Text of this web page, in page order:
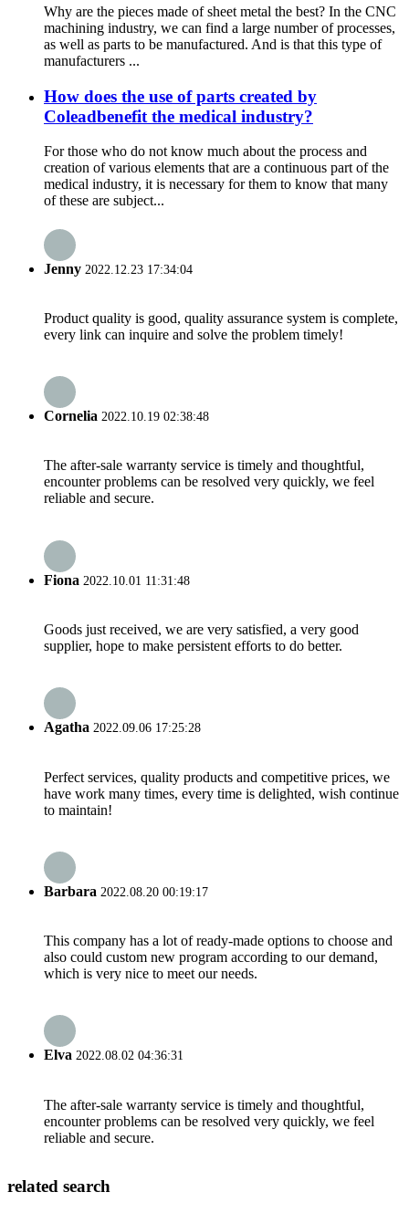
Why are the pieces made of sheet metal the best? In the CNC
machining industry, we can find a large number of processes,
as well as parts to be manufactured. And is that this type of
manufacturers ...
How does the use of parts created by
Coleadbenefit the medical industry?
For those who do not know much about the process and
creation of various elements that are a continuous part of the
medical industry, it is necessary for them to know that many
of these are subject...
Jenny 2022.12.23 17:34:04
Product quality is good, quality assurance system is complete,
every link can inquire and solve the problem timely!
Cornelia 2022.10.19 02:38:48
The after-sale warranty service is timely and thoughtful,
encounter problems can be resolved very quickly, we feel
reliable and secure.
Fiona 2022.10.01 11:31:48
Goods just received, we are very satisfied, a very good
supplier, hope to make persistent efforts to do better.
Agatha 2022.09.06 17:25:28
Perfect services, quality products and competitive prices, we
have work many times, every time is delighted, wish continue
to maintain!
Barbara 2022.08.20 00:19:17
This company has a lot of ready-made options to choose and
also could custom new program according to our demand,
which is very nice to meet our needs.
Elva 2022.08.02 04:36:31
The after-sale warranty service is timely and thoughtful,
encounter problems can be resolved very quickly, we feel
reliable and secure.
related search